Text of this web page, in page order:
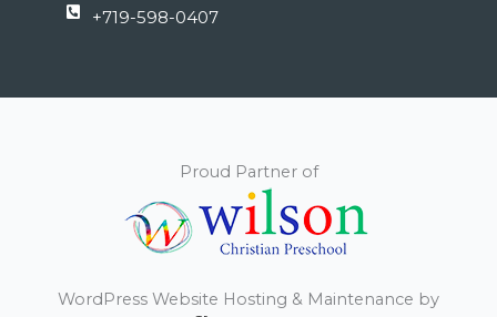
+719-598-0407
Proud Partner of
WordPress Website Hosting & Maintenance by